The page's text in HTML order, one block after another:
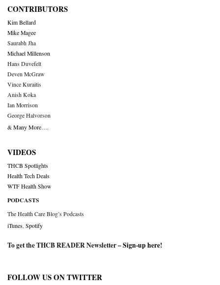
CONTRIBUTORS
Kim Bellard
Mike Magee
Saurabh Jha
Michael Millenson
Hans Duvefelt
Deven McGraw
Vince Kuraitis
Anish Koka
Ian Morrison
George Halvorson
& Many More….
VIDEOS
THCB Spotlights
Health Tech Deals
WTF Health Show
PODCASTS
The Health Care Blog’s Podcasts
iTunes Spotify
To get the THCB READER Newsletter –Sign-up here!
FOLLOW US ON TWITTER